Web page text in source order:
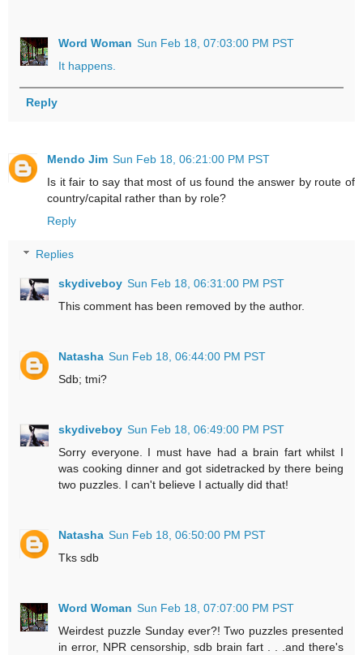
Word Woman Sun Feb 18, 07:03:00 PM PST
It happens.
Reply
Mendo Jim Sun Feb 18, 06:21:00 PM PST
Is it fair to say that most of us found the answer by route of
country/capital rather than by role?
Reply
Replies
skydiveboy Sun Feb 18, 06:31:00 PM PST
This comment has been removed by the author.
Natasha Sun Feb 18, 06:44:00 PM PST
Sdb; tmi?
skydiveboy Sun Feb 18, 06:49:00 PM PST
Sorry everyone. I must have had a brain fart whilst I
was cooking dinner and got sidetracked by there being
two puzzles. I can't believe I actually did that!
Natasha Sun Feb 18, 06:50:00 PM PST
Tks sdb
Word Woman Sun Feb 18, 07:07:00 PM PST
Weirdest puzzle Sunday ever?! Two puzzles presented
in error, NPR censorship, sdb brain fart . . .and there's